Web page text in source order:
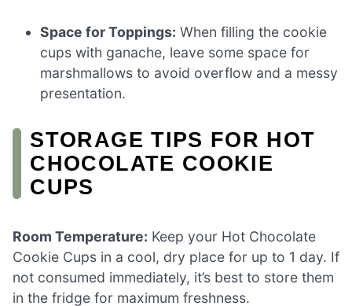
Space for Toppings: When filling the cookie
cups with ganache, leave some space for
marshmallows to avoid overflow and a messy
presentation.
STORAGE TIPS FOR HOT
CHOCOLATE COOKIE
CUPS
Room Temperature: Keep your Hot Chocolate
Cookie Cups in a cool, dry place for up to 1 day. If
not consumed immediately, it’s best to store them
in the fridge for maximum freshness.